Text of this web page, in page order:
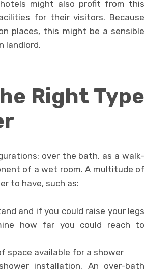
might also profit from this
for their visitors. Because
places, this might be a sensible
landlord.
Right Type
over the bath, as a walk-
of a wet room. A multitude of
to have, such as:
and if you could raise your legs
how far you could reach to
space available for a shower
installation. An over-bath